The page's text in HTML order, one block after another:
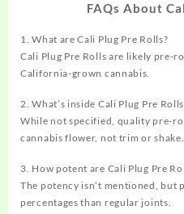
FAQs About
1. What are Cali Plug Pre Rolls?
Cali Plug Pre Rolls are likely pre-
California-grown cannabis.
2. What’s inside Cali Plug Pre
While not specified, quality pre-
cannabis flower, not trim or shake.
3. How potent are Cali Plug Pre
The potency isn’t mentioned, but
percentages than regular joints.